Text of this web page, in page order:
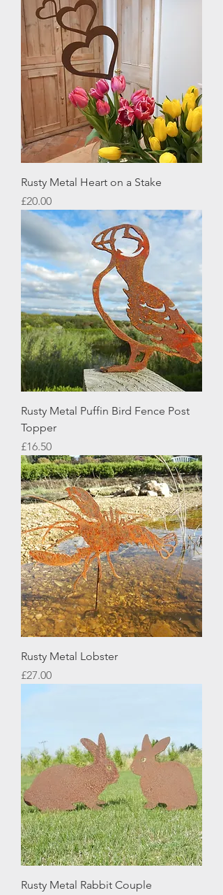
Rusty Metal Heart on a Stake
Price
£20.00
Rusty Metal Puffin Bird Fence Post
Topper
Price
£16.50
Rusty Metal Lobster
Price
£27.00
Rusty Metal Rabbit Couple